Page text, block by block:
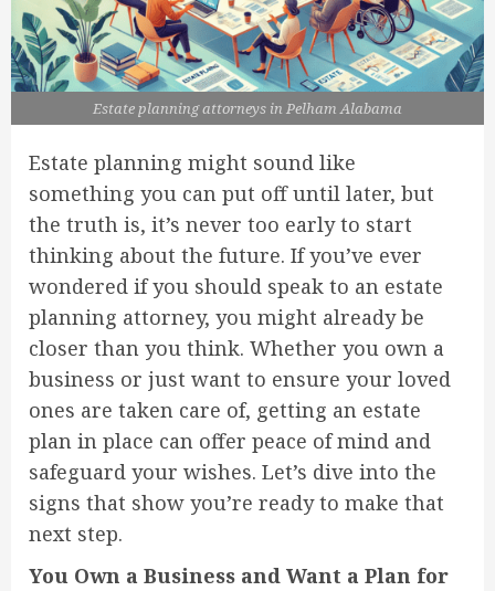
Estate planning attorneys in Pelham Alabama
Estate planning might sound like
something you can put off until later, but
the truth is, it’s never too early to start
thinking about the future. If you’ve ever
wondered if you should speak to an estate
planning attorney, you might already be
closer than you think. Whether you own a
business or just want to ensure your loved
ones are taken care of, getting an estate
plan in place can offer peace of mind and
safeguard your wishes. Let’s dive into the
signs that show you’re ready to make that
next step.
You Own a Business and Want a Plan for